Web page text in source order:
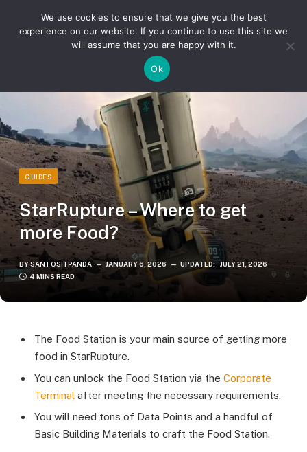
StarRupture – Where to get more Food?
GUIDES
StarRupture – Where to get
more Food?
BYSANTOSH PANDA JANUARY 6, 2026 UPDATED: JULY 21, 2026
4 MINS READ
The Food Station is your main source of getting more
food in StarRupture.
You can unlock the Food Station via the Corporate
Terminal after meeting the necessary requirements.
You will need tons of Data Points and a handful of
Basic Building Materials to craft the Food Station.
We use cookies to ensure that we give you the best
experience on our website. If you continue to use this site we
will assume that you are happy with it.
Ok